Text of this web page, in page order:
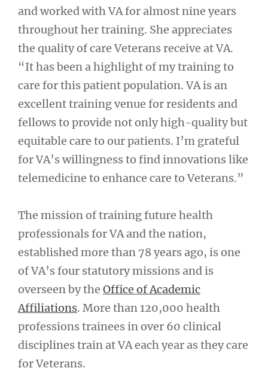
and worked with VA for almost nine years
throughout her training. She appreciates
the quality of care Veterans receive at VA.
“It has been a highlight of my training to
care for this patient population. VA is an
excellent training venue for residents and
fellows to provide not only high-quality but
equitable care to our patients. I’m grateful
for VA’s willingness to find innovations like
telemedicine to enhance care to Veterans.”
The mission of training future health
professionals for VA and the nation,
established more than 78 years ago, is one
of VA’s four statutory missions and is
overseen by the Office of Academic
Affiliations. More than 120,000 health
professions trainees in over 60 clinical
disciplines train at VA each year as they care
for Veterans.